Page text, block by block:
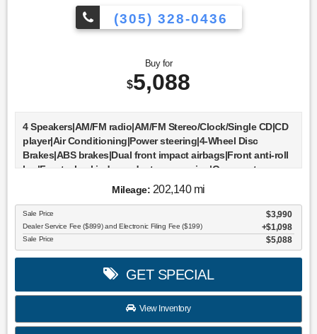
(305) 328-0436
Buy for
$5,088
4 Speakers|AM/FM radio|AM/FM Stereo/Clock/Single CD|CD
player|Air Conditioning|Power steering|4-Wheel Disc
Brakes|ABS brakes|Dual front impact airbags|Front anti-roll
bar|Front wheel independent suspension|Occupant
sensing airbag|Bumpers: body-color|Rear step
bumper|Driver door bin|Driver vanity mirror|Front reading
lights|Passenger vanity mirror|Tilt steering
wheel|Voltmeter|Cloth 40/20/40 Front Seat|Front Center
Armrest|Split folding rear seat|Passenger door bin|17"" Cast
Aluminum Wheels|Alloy wheels|Variably intermittent
wipers|3.55 Axle Ratio|All books & keys (when applicable)
Mileage: 202,140 mi
Sale Price $3,990
Dealer Service Fee ($899) and Electronic Filing Fee ($199) $1,098
Sale Price $5,088
GET SPECIAL
View Inventory